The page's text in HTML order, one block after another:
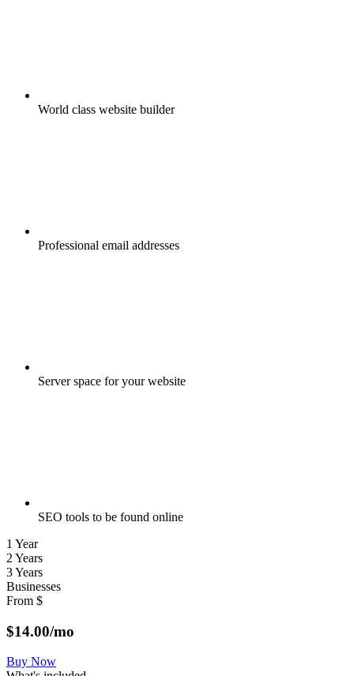
World class website builder
Professional email addresses
Server space for your website
SEO tools to be found online
1 Year
2 Years
3 Years
Businesses
From $
$14.00/mo
Buy Now